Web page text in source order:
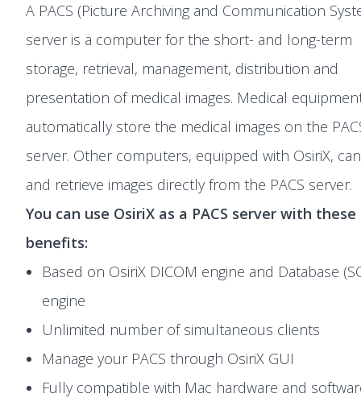
A PACS (Picture Archiving and Communication
server is a computer for the short- and long-term
storage, retrieval, management, distribution and
presentation of medical images. Medical
automatically store the medical images on the
server. Other computers, equipped with OsiriX,
and retrieve images directly from the PACS server.
You can use OsiriX as a PACS server with these
benefits:
Based on OsiriX DICOM engine and Database
engine
Unlimited number of simultaneous clients
Manage your PACS through OsiriX GUI
Fully compatible with Mac hardware and